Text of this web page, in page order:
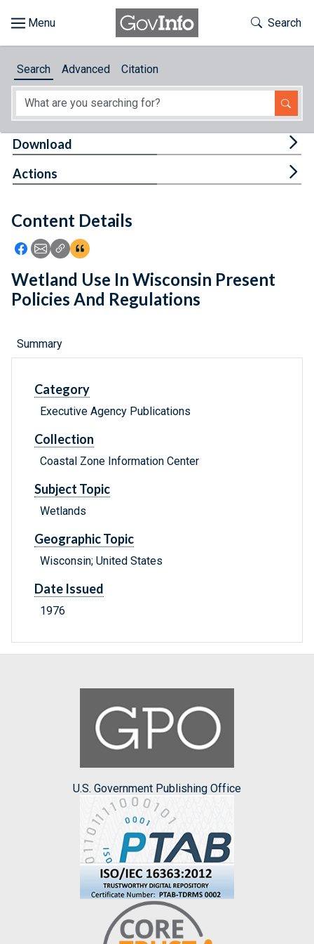
About
Feedback
Toggle
Search
Search Advanced Citation
Content Details
Icon: Share using Facebook
Icon: Share using Email
Icon: Copy Link URL
Icon:View Citations
Download
Actions
Wetland Use In Wisconsin Present
Policies And Regulations
Summary
Category
Executive Agency Publications
Collection
Coastal Zone Information Center
Subject Topic
Wetlands
Geographic Topic
Wisconsin; United States
Date Issued
1976
U.S. Government Publishing Office